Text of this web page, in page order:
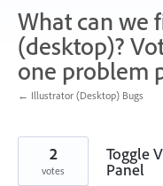
What can we
(desktop)?
one problem
← Illustrator (Desktop) Bugs
Toggle
Panel
2
votes